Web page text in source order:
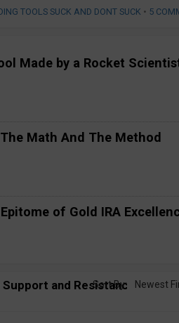
TOOLS SUCK AND DONT SUCK • 5
Made by a Rocket
Math And The Method
of Gold IRA
and Resistance on
Sort By: Newest